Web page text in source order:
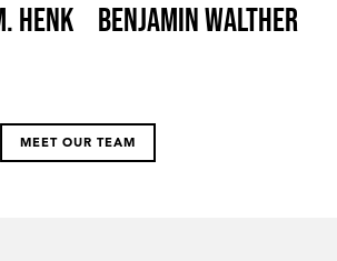
Henk Benjamin Walther
MEET OUR TEAM